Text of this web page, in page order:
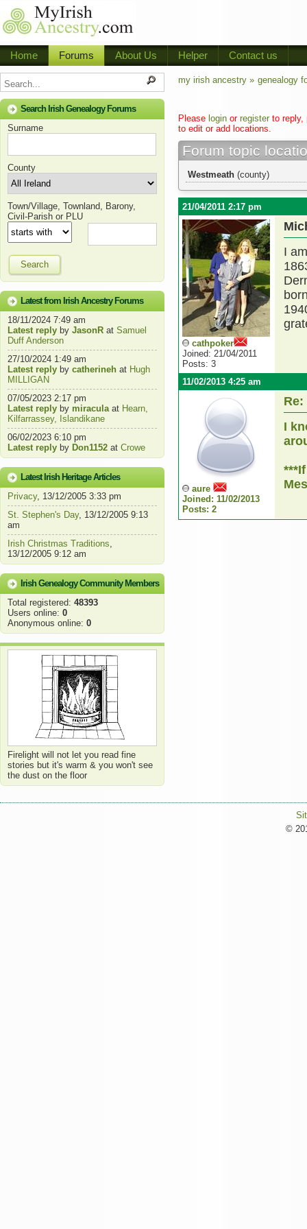
Home Forums About Us Helper Contact us
Search Irish Genealogy Forums
Surname
County
Town/Village, Townland, Barony,
Civil-Parish or PLU
Search
Latest from Irish Ancestry Forums
18/11/2024 7:49 am
Latest reply by JasonR at Samuel
Duff Anderson
27/10/2024 1:49 am
Latest reply by catherineh at Hugh
MILLIGAN
07/05/2023 2:17 pm
Latest reply by miraculaat Hearn,
Kilfarrassey, Islandikane
06/02/2023 6:10 pm
Latest reply by Don1152 at Crowe
Latest Irish Heritage Articles
Privacy, 13/12/2005 3:33 pm
St. Stephen's Day, 13/12/2005 9:13
am
Irish Christmas Traditions,
13/12/2005 9:12 am
Irish Genealogy Community Members
Total registered: 48393
Users online: 0
Anonymous online: 0
Firelight will not let you read fine
stories but it's warm & you won't see
the dust on the floor
my irish ancestry » genealogy
Please login or register to reply,
to edit or add locations.
Forum topic
Westmeath (county)
21/04/2011 2:17 pm
cathpoker
Joined: 21/04/2011
Posts: 3
I
11/02/2013 4:25 am
aure
Joined: 11/02/2013
Posts: 2
I
©